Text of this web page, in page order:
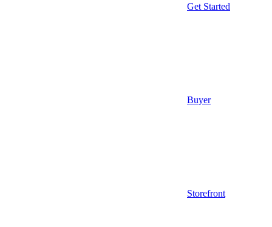
Get Started
Buyer
Storefront